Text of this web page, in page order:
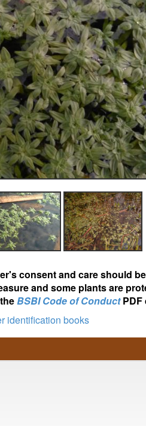
consent and care should
and some plants are
BSBI Code of ConductPDF
identification books